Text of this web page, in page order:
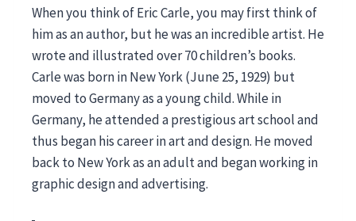
When you think of Eric Carle, you may first think of
him as an author, but he was an incredible artist. He
wrote and illustrated over 70 children’s books.
Carle was born in New York (June 25, 1929) but
moved to Germany as a young child. While in
Germany, he attended a prestigious art school and
thus began his career in art and design. He moved
back to New York as an adult and began working in
graphic design and advertising.